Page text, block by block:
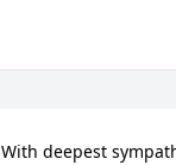
With deepest